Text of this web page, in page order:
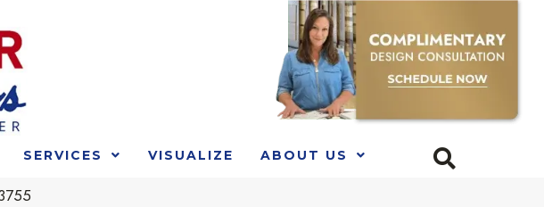
SERVICES VISUALIZE ABOUT US